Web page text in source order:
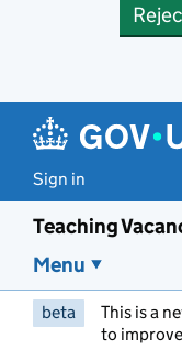
Sign in
Teaching
Menu
beta This is a
to